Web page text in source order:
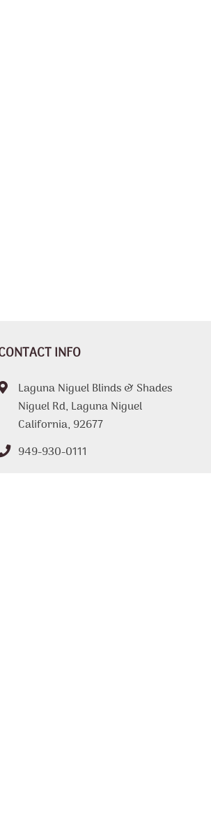
INFO
Laguna Niguel Blinds & Shades
Niguel Rd, Laguna Niguel
California, 92677
949-930-0111